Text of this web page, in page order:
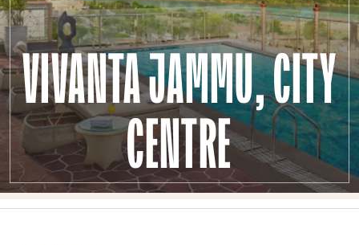
VIVANTA JAMMU, CITY
CENTRE